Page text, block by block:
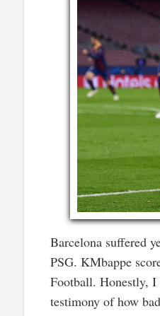
Barcelona suffered
PSG. KMbappe
Football. Honestly, I
testimony of how